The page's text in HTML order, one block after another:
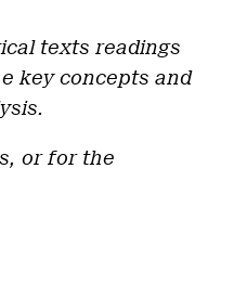
texts readings
key concepts and
or for the